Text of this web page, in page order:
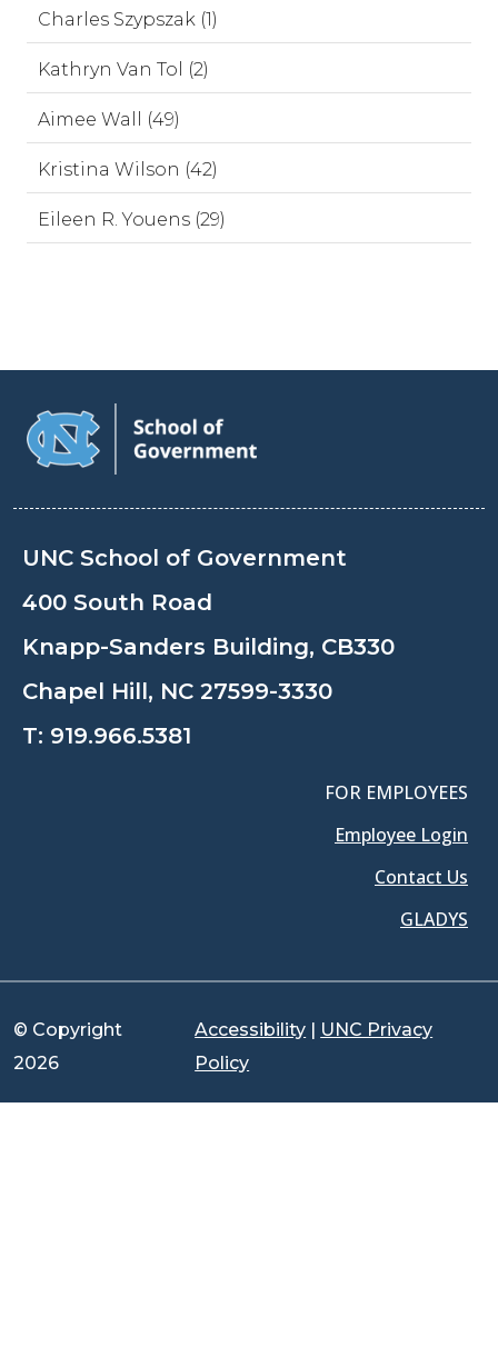
Charles Szypszak (1)
Kathryn Van Tol (2)
Aimee Wall (49)
Kristina Wilson (42)
Eileen R. Youens (29)
UNC School of Government
400 South Road
Knapp-Sanders Building, CB330
Chapel Hill, NC 27599-3330
T: 919.966.5381
FOR EMPLOYEES
Employee Login
Contact Us
GLADYS
© Copyright
2026
Accessibility | UNC Privacy
Policy